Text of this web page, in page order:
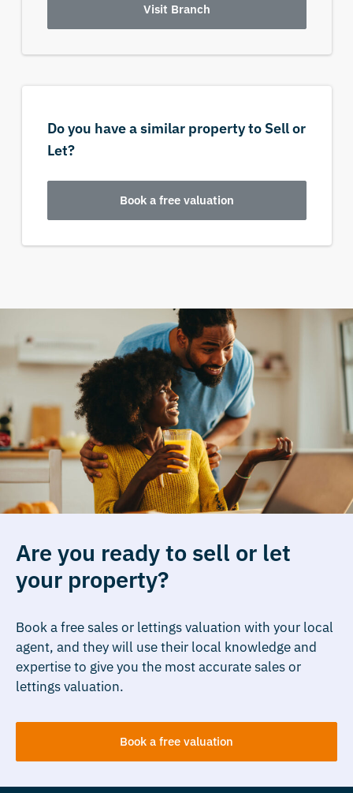
Visit Branch
Do you have a similar property to Sell or
Let?
Book a free valuation
Are you ready to sell or let
your property?
Book a free sales or lettings valuation with your local
agent, and they will use their local knowledge and
expertise to give you the most accurate sales or
lettings valuation.
Book a free valuation